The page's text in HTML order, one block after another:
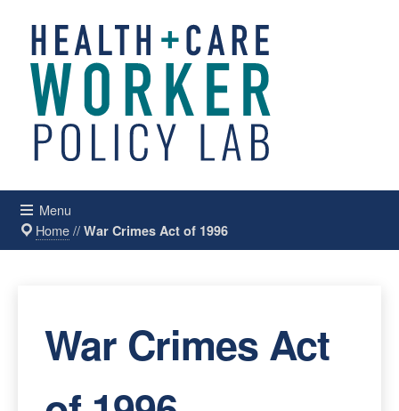
Menu
Home// War Crimes Act of 1996
War Crimes Act